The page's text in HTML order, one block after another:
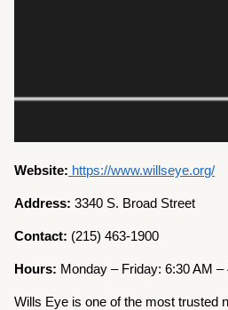
Website: https://www.willseye.org/
Address:3340 S. Broad Street
Contact: (215) 463-1900
Hours: Monday – Friday: 6:30 AM –
Wills Eye is one of the most trusted